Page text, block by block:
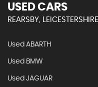
USED CARS
REARSBY, LEICESTERSHIRE
Used ABARTH
Used BMW
Used JAGUAR